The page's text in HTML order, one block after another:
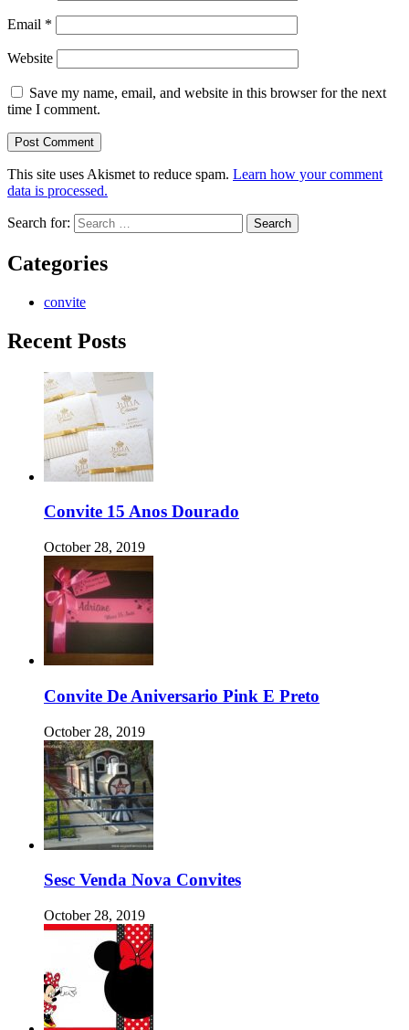
Email *
Website
Save my name, email, and website in this browser for the next
time I comment.
This site uses Akismet to reduce spam. Learn how your comment
data is processed.
Search for:
Categories
convite
Recent Posts
Convite 15 Anos Dourado
October 28, 2019
Convite De Aniversario Pink E Preto
October 28, 2019
Sesc Venda Nova Convites
October 28, 2019